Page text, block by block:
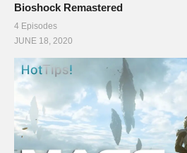
Bioshock Remastered
4 Episodes
JUNE 18, 2020